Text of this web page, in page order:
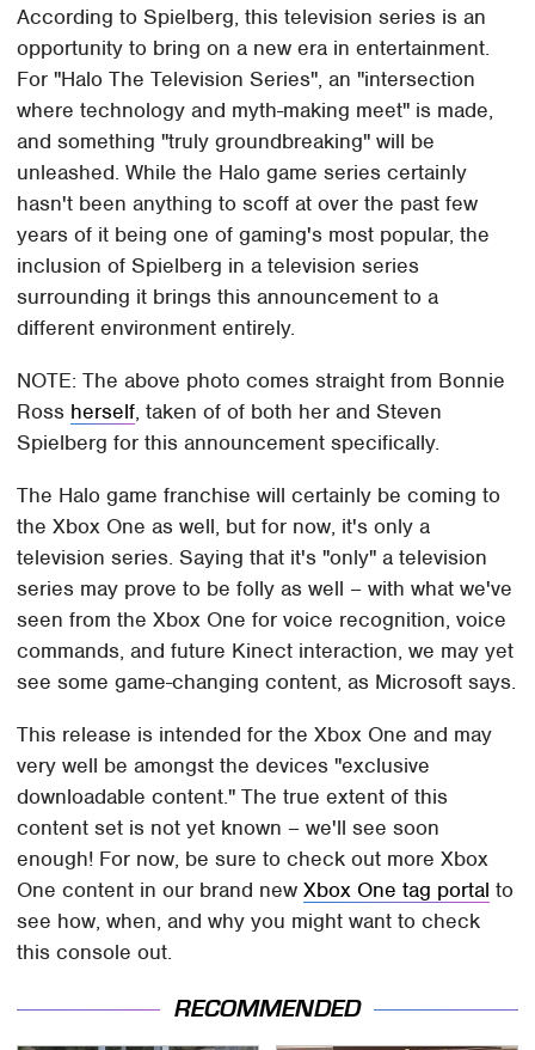
According to Spielberg, this television series is an
opportunity to bring on a new era in entertainment.
For "Halo The Television Series", an "intersection
where technology and myth-making meet" is made,
and something "truly groundbreaking" will be
unleashed. While the Halo game series certainly
hasn't been anything to scoff at over the past few
years of it being one of gaming's most popular, the
inclusion of Spielberg in a television series
surrounding it brings this announcement to a
different environment entirely.
NOTE: The above photo comes straight from Bonnie
Ross herself, taken of of both her and Steven
Spielberg for this announcement specifically.
The Halo game franchise will certainly be coming to
the Xbox One as well, but for now, it's only a
television series. Saying that it's "only" a television
series may prove to be folly as well – with what we've
seen from the Xbox One for voice recognition, voice
commands, and future Kinect interaction, we may yet
see some game-changing content, as Microsoft says.
This release is intended for the Xbox One and may
very well be amongst the devices "exclusive
downloadable content." The true extent of this
content set is not yet known – we'll see soon
enough! For now, be sure to check out more Xbox
One content in our brand newXbox One tag portal to
see how, when, and why you might want to check
this console out.
RECOMMENDED